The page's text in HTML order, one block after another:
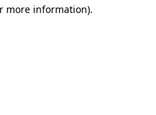
more information).